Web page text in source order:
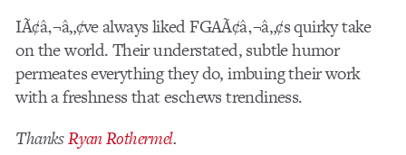
IÃ¢â‚¬â„¢ve always liked FGAÃ¢â‚¬â„¢s quirky take
on the world. Their understated, subtle humor
permeates everything they do, imbuing their work
with a freshness that eschews trendiness.
ThanksRyan Rothermel.